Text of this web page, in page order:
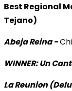
Best Regional
Tejano)
Abeja Reina -
WINNER: Un
La Reunion